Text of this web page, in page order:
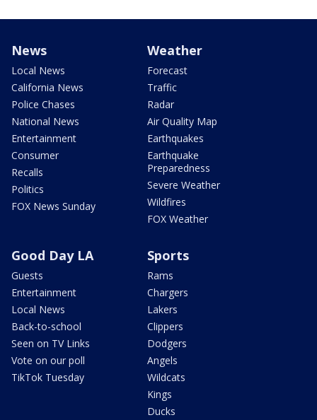
News
Local News
California News
Police Chases
National News
Entertainment
Consumer
Recalls
Politics
FOX News Sunday
Weather
Forecast
Traffic
Radar
Air Quality Map
Earthquakes
Earthquake
Preparedness
Severe Weather
Wildfires
FOX Weather
Good Day LA
Guests
Entertainment
Local News
Back-to-school
Seen on TV Links
Vote on our poll
TikTok Tuesday
Sports
Rams
Chargers
Lakers
Clippers
Dodgers
Angels
Wildcats
Kings
Ducks